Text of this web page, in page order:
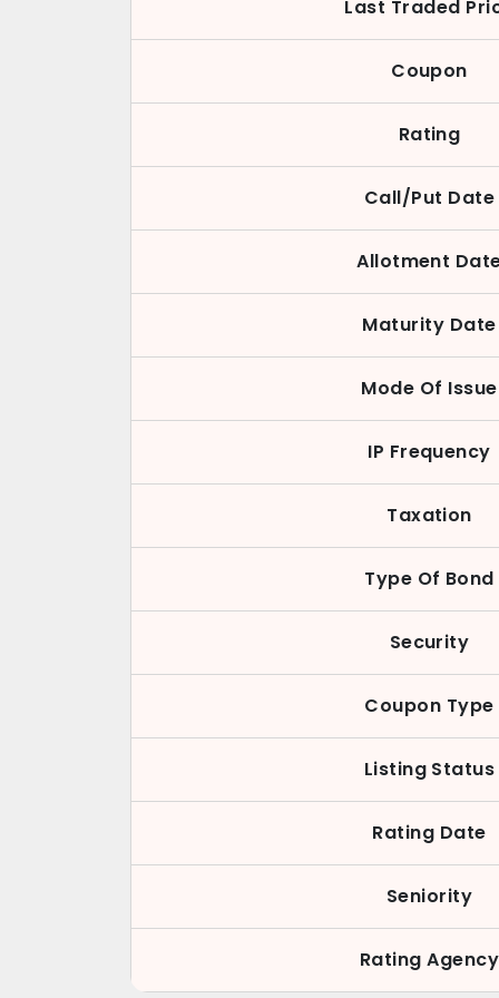
Last Traded
Coupon
Rating
Call/Put Date
Allotment
Maturity Date
Mode Of Issue
IP Frequency
Taxation
Type Of Bond
Security
Coupon Type
Listing Status
Rating Date
Seniority
Rating Agency